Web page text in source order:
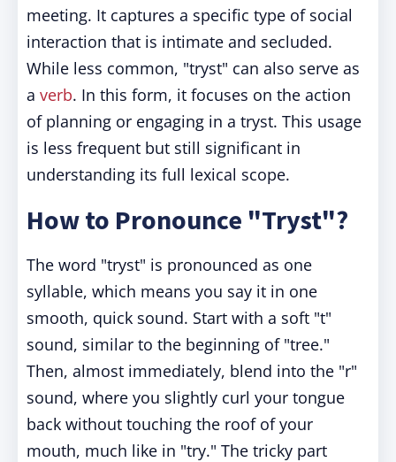
meeting. It captures a specific type of social
interaction that is intimate and secluded.
While less common, "tryst" can also serve as
a verb. In this form, it focuses on the action
of planning or engaging in a tryst. This usage
is less frequent but still significant in
understanding its full lexical scope.
How to Pronounce "Tryst"?
The word "tryst" is pronounced as one
syllable, which means you say it in one
smooth, quick sound. Start with a soft "t"
sound, similar to the beginning of "tree."
Then, almost immediately, blend into the "r"
sound, where you slightly curl your tongue
back without touching the roof of your
mouth, much like in "try." The tricky part